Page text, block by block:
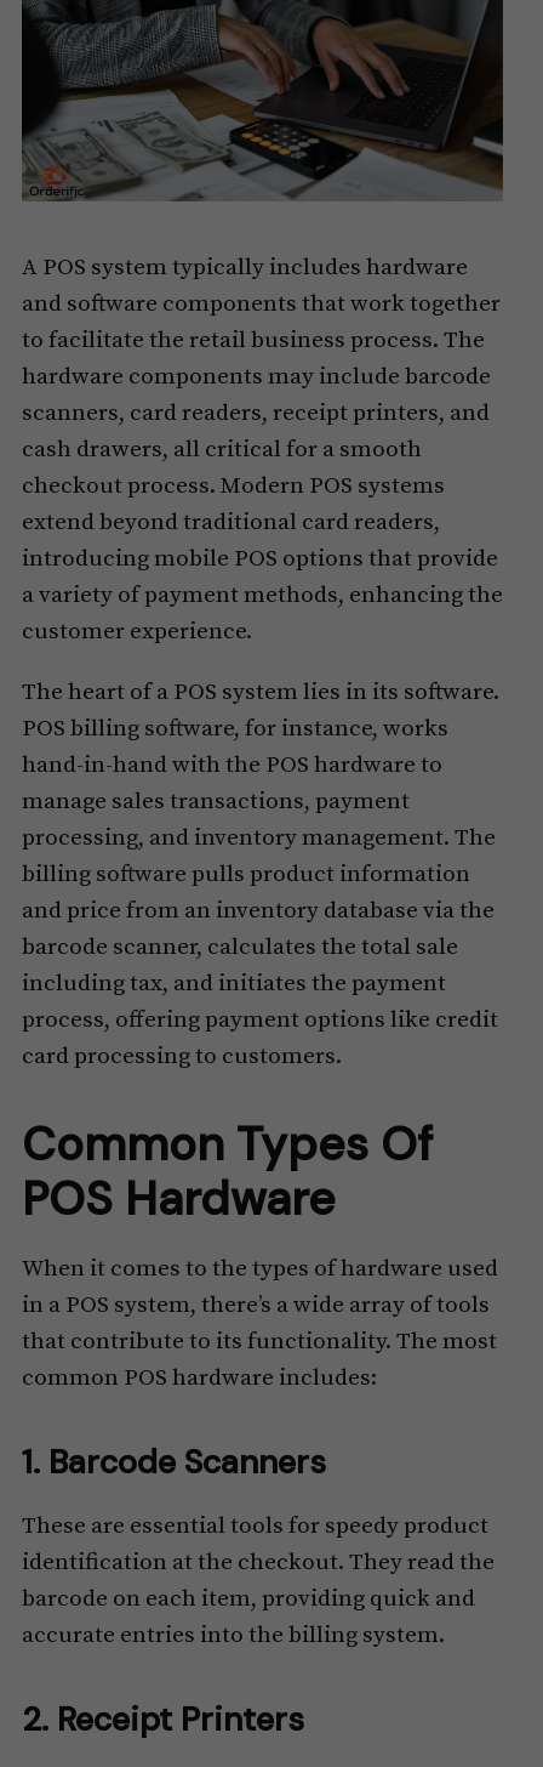
A POS system typically includes hardware
and software components that work together
to facilitate the retail business process. The
hardware components may include barcode
scanners, card readers, receipt printers, and
cash drawers, all critical for a smooth
checkout process. Modern POS systems
extend beyond traditional card readers,
introducing mobile POS options that provide
a variety of payment methods, enhancing the
customer experience.
The heart of a POS system lies in its software.
POS billing software, for instance, works
hand-in-hand with the POS hardware to
manage sales transactions, payment
processing, and inventory management. The
billing software pulls product information
and price from an inventory database via the
barcode scanner, calculates the total sale
including tax, and initiates the payment
process, offering payment options like credit
card processing to customers.
Common Types Of
POS Hardware
When it comes to the types of hardware used
in a POS system, there’s a wide array of tools
that contribute to its functionality. The most
common POS hardware includes:
1. Barcode Scanners
These are essential tools for speedy product
identification at the checkout. They read the
barcode on each item, providing quick and
accurate entries into the billing system.
2. Receipt Printers